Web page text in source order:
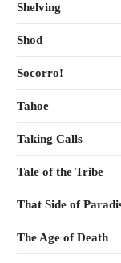
Shelving
Shod
Socorro!
Tahoe
Taking Calls
Tale of the Tribe
That Side of
The Age of Death